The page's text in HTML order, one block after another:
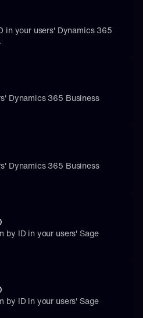
in your users' Dynamics 365
Dynamics 365 Business
Dynamics 365 Business
by ID in your users' Sage
by ID in your users' Sage